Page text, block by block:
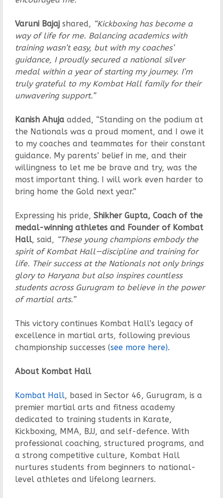
Varuni Bajajshared, “Kickboxing has become a
way of life for me. Balancing academics with
training wasn’t easy, but with my coaches’
guidance, I proudly secured a national silver
medal within a year of starting my journey. I’m
truly grateful to my Kombat Hall family for their
unwavering support.”
Kanish Ahujaadded, “Standing on the podium at
the Nationals was a proud moment, and I owe it
to my coaches and teammates for their constant
guidance. My parents’ belief in me, and their
willingness to let me be brave and try, was the
most important thing. I will work even harder to
bring home the Gold next year.”
Expressing his pride, Shikher Gupta, Coach of the
medal-winning athletes and Founder of Kombat
Hall, said, “These young champions embody the
spirit of Kombat Hall—discipline and training for
life. Their success at the Nationals not only brings
glory to Haryana but also inspires countless
students across Gurugram to believe in the power
of martial arts.”
This victory continues Kombat Hall’s legacy of
excellence in martial arts, following previous
championship successes (see more here).
About Kombat Hall
Kombat Hall, based in Sector 46, Gurugram, is a
premier martial arts and fitness academy
dedicated to training students in Karate,
Kickboxing, MMA, BJJ, and self-defence. With
professional coaching, structured programs, and
a strong competitive culture, Kombat Hall
nurtures students from beginners to national-
level athletes and lifelong learners.